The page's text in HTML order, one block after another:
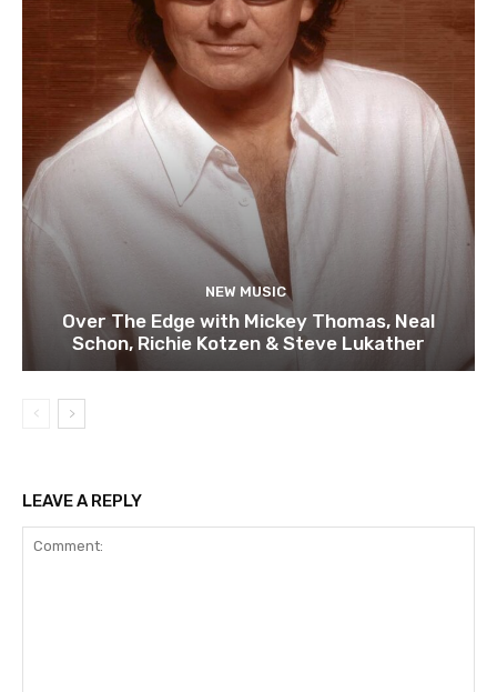
NEW MUSIC
Over The Edge with Mickey Thomas, Neal
Schon, Richie Kotzen & Steve Lukather
LEAVE A REPLY